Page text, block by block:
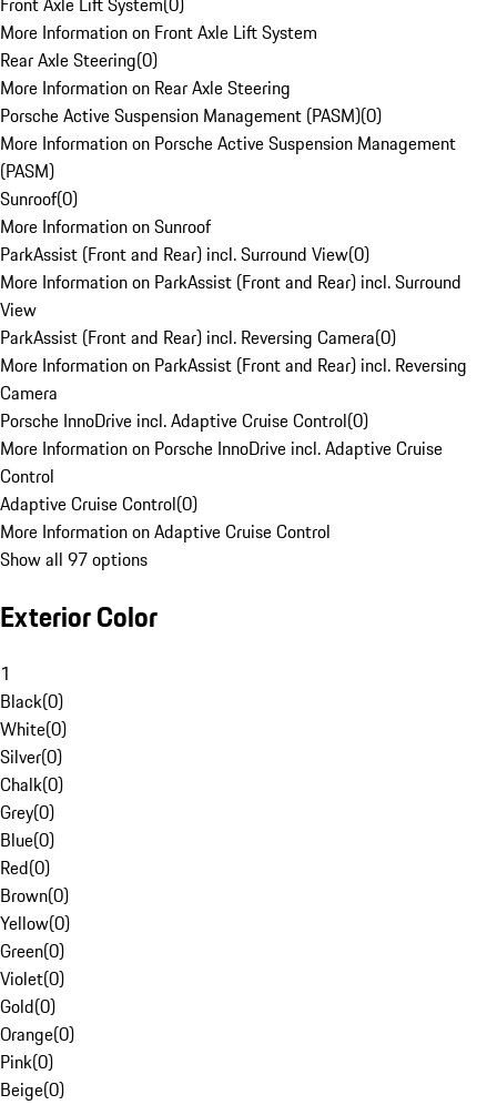
More Information on Front Axle Lift System
Rear Axle Steering(0)
More Information on Rear Axle Steering
Porsche Active Suspension Management (PASM)(0)
More Information on Porsche Active Suspension Management
(PASM)
Sunroof(0)
More Information on Sunroof
ParkAssist (Front and Rear) incl. Surround View(0)
More Information on ParkAssist (Front and Rear) incl. Surround
View
ParkAssist (Front and Rear) incl. Reversing Camera(0)
More Information on ParkAssist (Front and Rear) incl. Reversing
Camera
Porsche InnoDrive incl. Adaptive Cruise Control(0)
More Information on Porsche InnoDrive incl. Adaptive Cruise
Control
Adaptive Cruise Control(0)
More Information on Adaptive Cruise Control
Show all 97 options
Exterior Color
1
Black(0)
White(0)
Silver(0)
Chalk(0)
Grey(0)
Blue(0)
Red(0)
Brown(0)
Yellow(0)
Green(0)
Violet(0)
Gold(0)
Orange(0)
Pink(0)
Beige(0)